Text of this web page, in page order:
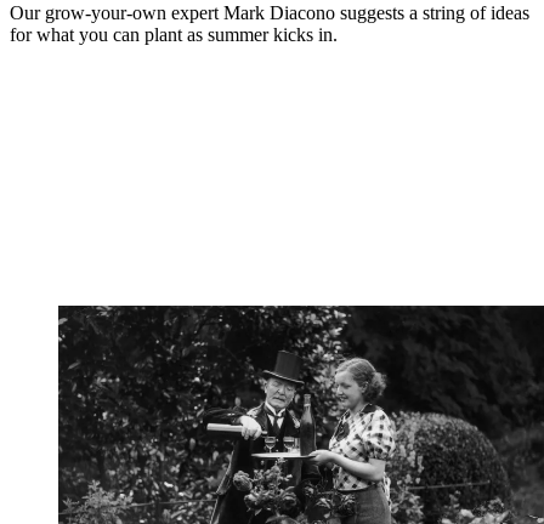
Our grow-your-own expert Mark Diacono suggests a string of ideas
for what you can plant as summer kicks in.